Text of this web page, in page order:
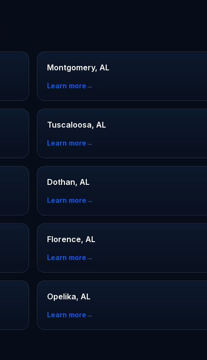
Montgomery, AL
Learn more→
Tuscaloosa, AL
Learn more→
Dothan, AL
Learn more→
Florence, AL
Learn more→
Opelika, AL
Learn more→